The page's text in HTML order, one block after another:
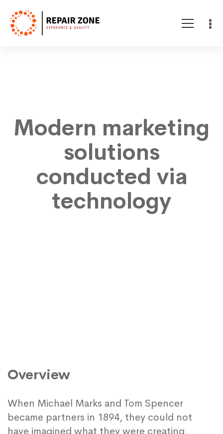
Modern marketing
solutions
conducted via
technology
Overview
When Michael Marks and Tom Spencer
became partners in 1894, they could not
have imagined what they were creating.